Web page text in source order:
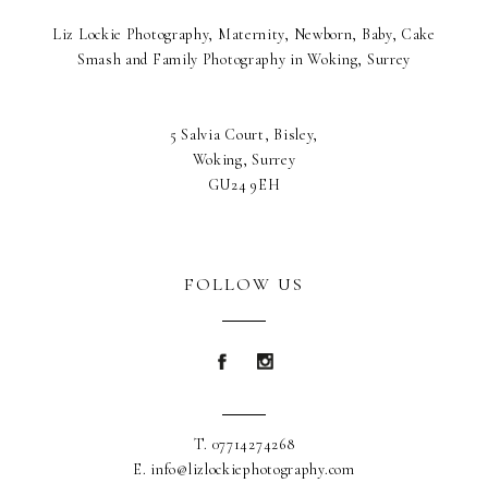
Liz Lockie Photography, Maternity, Newborn, Baby, Cake
Smash and Family Photography in Woking, Surrey
5 Salvia Court, Bisley,
Woking, Surrey
GU24 9EH
FOLLOW US
Blurb about maternity
Blurb about maternity
T. 07714274268
E. info@lizlockiephotography.com